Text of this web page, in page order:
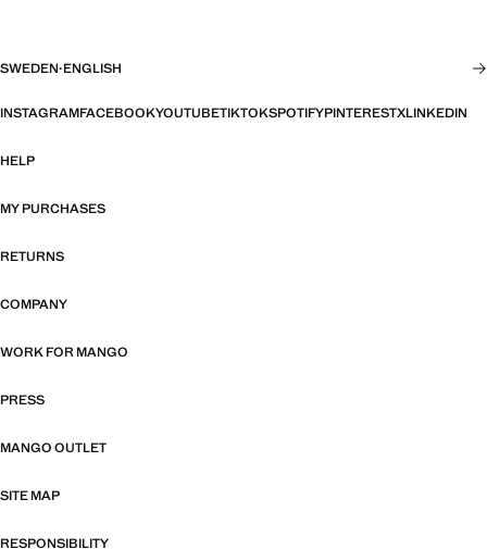
SWEDEN·ENGLISH
INSTAGRAMFACEBOOKYOUTUBETIKTOKSPOTIFYPINTERESTXLINKEDIN
HELP
MY PURCHASES
RETURNS
COMPANY
WORK FOR MANGO
PRESS
MANGO OUTLET
SITE MAP
RESPONSIBILITY